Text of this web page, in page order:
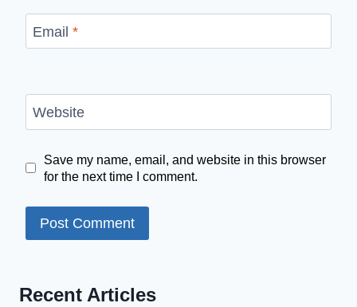
Email *
Website
Save my name, email, and website in this browser
for the next time I comment.
Recent Articles